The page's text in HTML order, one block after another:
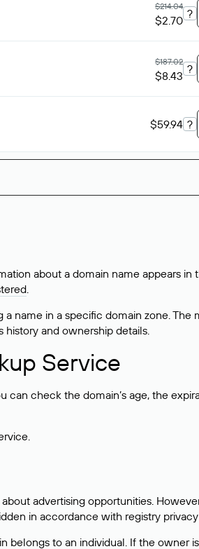
$214.04
$2.70 ?
$187.02
$8.43 ?
$59.94 ?
about a domain name appears in
.
name in a specific domain zone. The
and ownership details.
Service
check the domain’s age, the
advertising opportunities.
in accordance with registry
belongs to an individual. If the owner